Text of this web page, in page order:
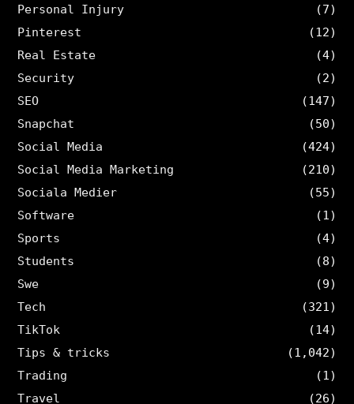
Personal Injury
(7)
Pinterest
(12)
Real Estate
(4)
Security
(2)
SEO
(147)
Snapchat
(50)
Social Media
(424)
Social Media Marketing
(210)
Sociala Medier
(55)
Software
(1)
Sports
(4)
Students
(8)
Swe
(9)
Tech
(321)
TikTok
(14)
Tips & tricks
(1,042)
Trading
(1)
Travel
(26)